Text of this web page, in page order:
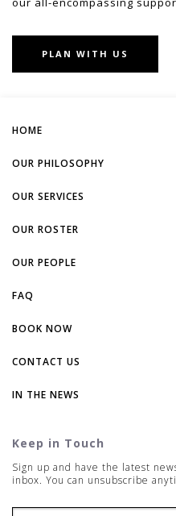
PLAN WITH US
HOME
OUR PHILOSOPHY
OUR SERVICES
OUR ROSTER
OUR PEOPLE
FAQ
BOOK NOW
CONTACT US
IN THE NEWS
Keep in Touch
Sign up and have the latest
inbox. You can unsubscribe